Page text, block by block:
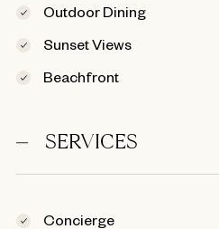
Outdoor Dining
Sunset Views
Beachfront
SERVICES
Concierge